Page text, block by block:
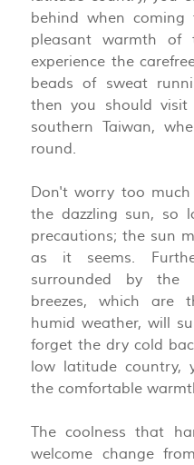
behind when
pleasant warmth
experience the
beads of sweat
then you should
southern Taiwan,
round.
Don't worry too
the dazzling sun, so
precautions; the sun
as it seems.
surrounded by the
breezes, which are
humid weather, will
forget the dry cold
low latitude country,
the comfortable
The coolness that
welcome change